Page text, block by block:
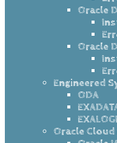
Oracle
Oracle
Engineered
ODA
Oracle